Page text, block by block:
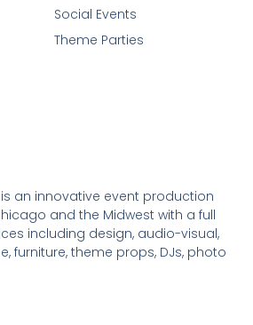
is an innovative event production
and the Midwest with a full
including design, audio-visual,
furniture, theme props, DJs, photo
Social Events
Theme Parties